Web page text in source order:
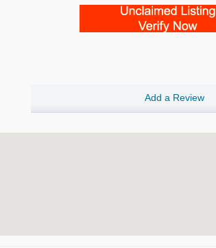
Add a Review